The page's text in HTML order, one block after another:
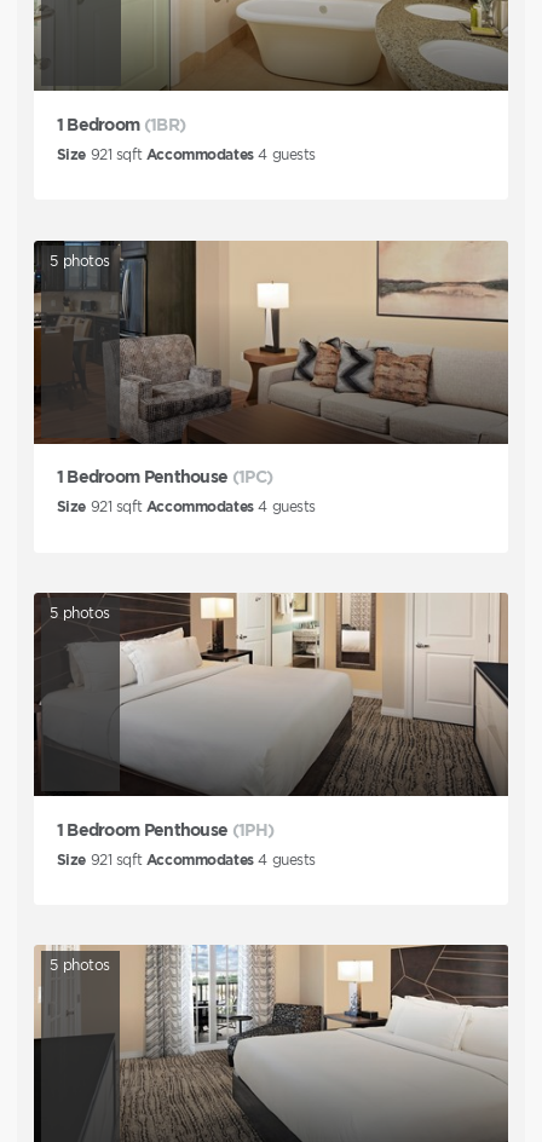
1 Bedroom (1BR)
Size 921 sqft Accommodates 4guests
5 photos
1 Bedroom Penthouse (1PC)
Size 921 sqft Accommodates 4guests
5 photos
1 Bedroom Penthouse (1PH)
Size 921 sqft Accommodates 4guests
5 photos